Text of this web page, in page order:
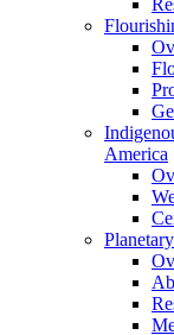
America